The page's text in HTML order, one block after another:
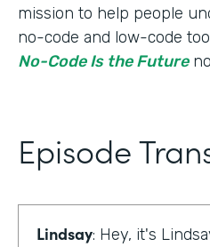
mission to help people
no-code and low-code
No-Code Is the Future
Episode
Lindsay: Hey, it's